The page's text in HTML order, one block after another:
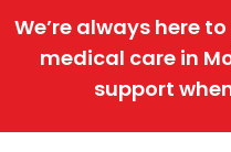
We’re always here
medical care in
support